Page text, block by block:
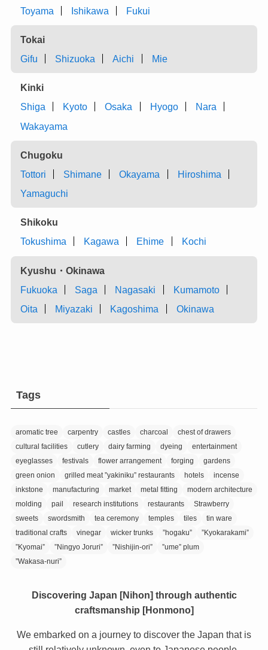
Toyama
Ishikawa Fukui
Tokai
Gifu
Shizuoka Aichi Mie
Kinki
Shiga
Kyoto Osaka Hyogo
Nara
Wakayama
Chugoku
Tottori
Shimane Okayama
Hiroshima
Yamaguchi
Shikoku
Tokushima
Kagawa Ehime Kochi
Kyushu・Okinawa
Fukuoka
Saga Nagasaki
Kumamoto
Oita
Miyazaki Kagoshima Okinawa
Tags
aromatic tree carpentry castles charcoal
chest of drawers
cultural facilities
cutlery dairy farming dyeing
entertainment
eyeglasses
festivals flower arrangement forging
gardens
green onion
grilled meat ”yakiniku” restaurants hotels
incense
inkstone
manufacturing market metal fitting
modern architecture
molding
pail research institutions restaurants
Strawberry
sweets
swordsmith tea ceremony temples tiles
tin ware
traditional crafts
vinegar wicker trunks ”hogaku”
”Kyokarakami”
”Kyomai”
”Ningyo Joruri” ”Nishijin-ori”
”ume” plum
”Wakasa-nuri”
Discovering Japan [Nihon] through authentic
craftsmanship [Honmono]
We embarked on a journey to discover the Japan that is